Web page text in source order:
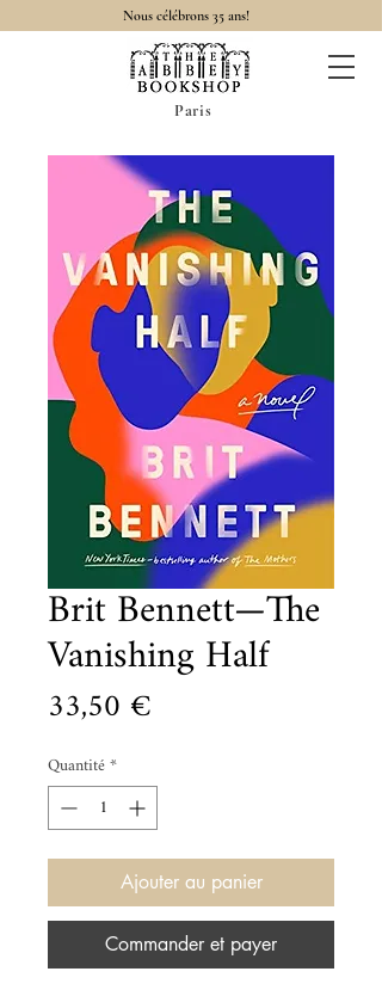
Nous célébrons 35 ans!
Paris
Brit Bennett—The
Vanishing Half
33,50 €
Quantité*
Ajouter au panier
Commander et payer